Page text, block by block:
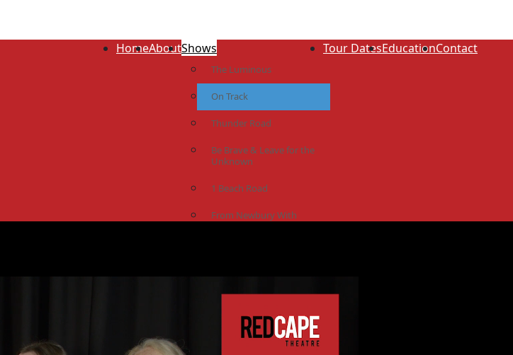
HomeAboutShows
The Luminous
On Track
Thunder Road
Be Brave & Leave for the
Unknown
1 Beach Road
From Newbury With
Tour DatesEducationContact